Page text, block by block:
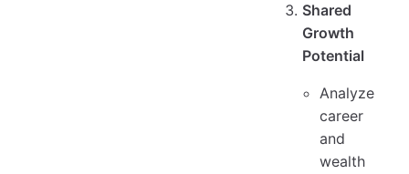
Shared
Growth
Potential
Analyze
career
and
wealth